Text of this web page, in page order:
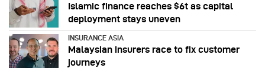
Islamic finance reaches $6t as capital
deployment stays uneven
INSURANCE ASIA
Malaysian insurers race to fix customer
journeys